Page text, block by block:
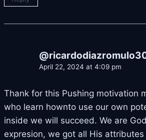
April 22, 2024 at 4:09 pm
Thank for this Pushing motivation
who learn hownto use our own
inside we will succeed. We are
expresion, we got all His